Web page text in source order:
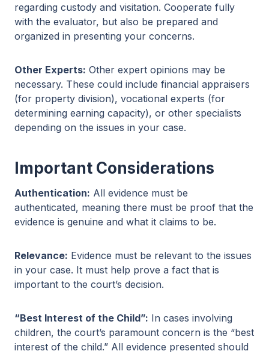
regarding custody and visitation. Cooperate fully
with the evaluator, but also be prepared and
organized in presenting your concerns.
Other Experts: Other expert opinions may be
necessary. These could include financial appraisers
(for property division), vocational experts (for
determining earning capacity), or other specialists
depending on the issues in your case.
Important Considerations
Authentication: All evidence must be
authenticated, meaning there must be proof that the
evidence is genuine and what it claims to be.
Relevance: Evidence must be relevant to the issues
in your case. It must help prove a fact that is
important to the court’s decision.
“Best Interest of the Child”: In cases involving
children, the court’s paramount concern is the “best
interest of the child.” All evidence presented should